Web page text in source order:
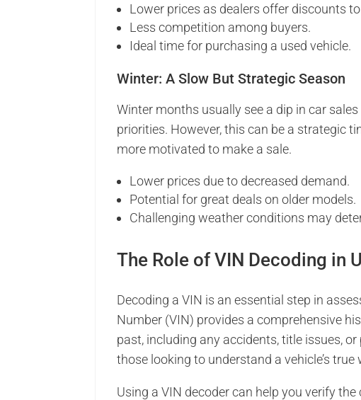
Lower prices as dealers offer discounts
Less competition among buyers.
Ideal time for purchasing a used vehicle.
Winter: A Slow But Strategic Season
Winter months usually see a dip in car
priorities. However, this can be a strategic
more motivated to make a sale.
Lower prices due to decreased demand.
Potential for great deals on older models.
Challenging weather conditions may
The Role of VIN Decoding in
Decoding a VIN is an essential step in
Number (VIN) provides a comprehensive
past, including any accidents, title issues,
those looking to understand a vehicle’s true
Using a VIN decoder can help you verify